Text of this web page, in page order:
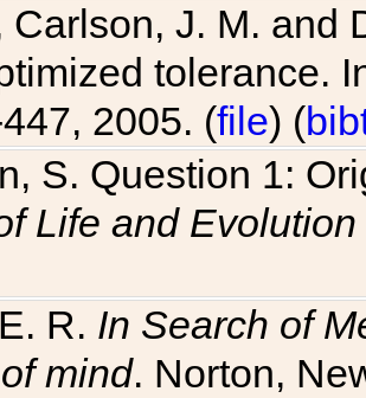
Carlson, J. M. and
tolerance.
2005. (file) (
S. Question 1:
Life and
R. In Search of
mind. Norton,